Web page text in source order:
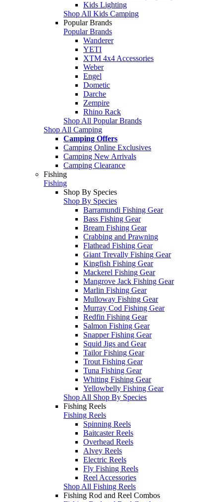
Kids Lighting
Shop All Kids Camping
Popular Brands
Popular Brands
Wanderer
YETI
XTM 4x4 Accessories
Weber
Engel
Dometic
Darche
Zempire
Rhino Rack
Shop All Popular Brands
Shop All Camping
Camping Offers
Camping Online Exclusives
Camping New Arrivals
Camping Clearance
Fishing
Fishing
Shop By Species
Shop By Species
Barramundi Fishing Gear
Bass Fishing Gear
Bream Fishing Gear
Crabbing and Prawning
Flathead Fishing Gear
Giant Trevally Fishing Gear
Kingfish Fishing Gear
Mackerel Fishing Gear
Mangrove Jack Fishing Gear
Marlin Fishing Gear
Mulloway Fishing Gear
Murray Cod Fishing Gear
Redfin Fishing Gear
Salmon Fishing Gear
Snapper Fishing Gear
Squid Jigs and Gear
Tailor Fishing Gear
Trout Fishing Gear
Tuna Fishing Gear
Whiting Fishing Gear
Yellowbelly Fishing Gear
Shop All Shop By Species
Fishing Reels
Fishing Reels
Spinning Reels
Baitcaster Reels
Overhead Reels
Alvey Reels
Electric Reels
Fly Fishing Reels
Reel Accessories
Shop All Fishing Reels
Fishing Rod and Reel Combos